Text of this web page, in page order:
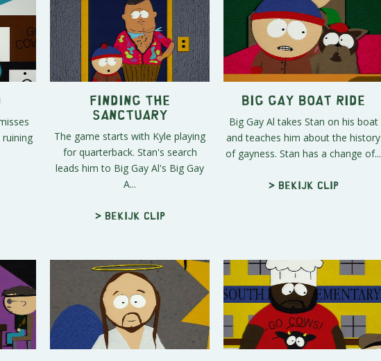
Finding the
Sanctuary
The game starts with Kyle playing
for quarterback. Stan's search
leads him to Big Gay Al's Big Gay
A...
> Bekijk clip
Big Gay Boat Ride
Big Gay Al takes Stan on his boat
and teaches him about the history
of gayness. Stan has a change of...
> Bekijk clip